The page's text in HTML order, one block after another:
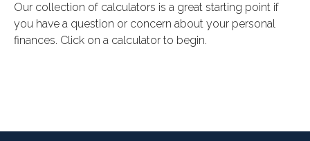
Our collection of calculators is a great starting point if
you have a question or concern about your personal
finances. Click on a calculator to begin.